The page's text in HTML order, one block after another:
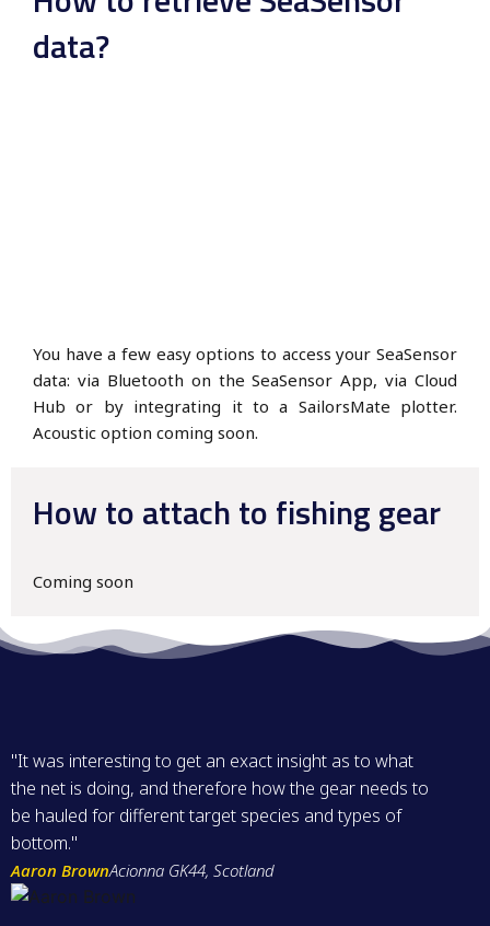
data?
You have a few easy options to access your SeaSensor
data: via Bluetooth on the SeaSensor App, via Cloud
Hub or by integrating it to a SailorsMate plotter.
Acoustic option coming soon.
How to attach to fishing gear
Coming soon
"It was interesting to get an exact insight as to what
the net is doing, and therefore how the gear needs to
be hauled for different target species and types of
bottom."
Aaron BrownAcionna GK44, Scotland